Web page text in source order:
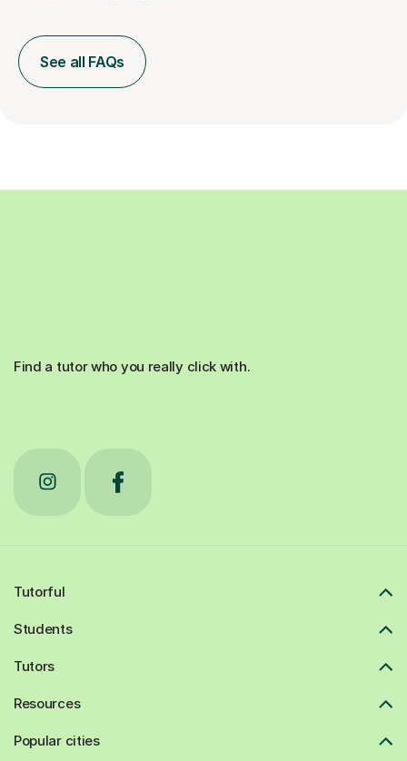
See all FAQs
Find a tutor who you really click with.
Tutorful
Students
Tutors
Resources
Popular cities